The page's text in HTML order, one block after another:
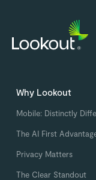
Why Lookout
Mobile: Distinctly
The AI First
Privacy Matters
The Clear Standout